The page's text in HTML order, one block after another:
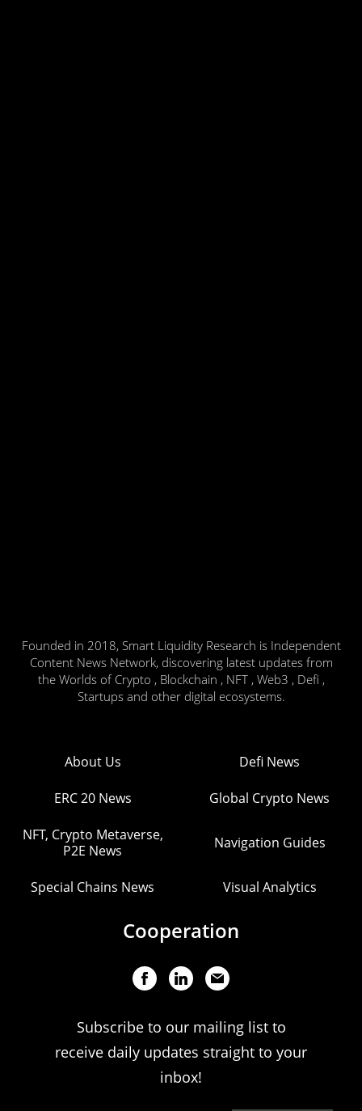
Founded in 2018, Smart Liquidity Research is Independent
Content News Network, discovering latest updates from
the Worlds of Crypto , Blockchain , NFT , Web3 , Defi ,
Startups and other digital ecosystems.
About Us Defi News
ERC 20 News Global Crypto News
NFT, Crypto Metaverse,
P2E News
Navigation Guides
Special Chains News Visual Analytics
Cooperation
Subscribe to our mailing list to
receive daily updates straight to your
inbox!